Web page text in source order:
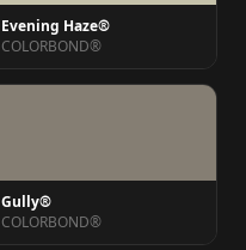
Evening Haze®
COLORBOND®
Gully®
COLORBOND®